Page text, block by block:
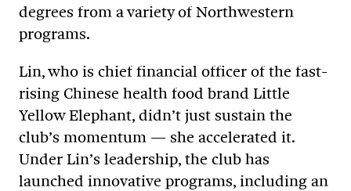
degrees from a variety of Northwestern
programs.
Lin, who is chief financial officer of the fast-
rising Chinese health food brand Little
Yellow Elephant, didn’t just sustain the
club’s momentum — she accelerated it.
Under Lin’s leadership, the club has
launched innovative programs, including an